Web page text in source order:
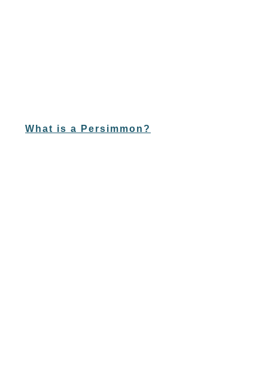
What is a Persimmon?